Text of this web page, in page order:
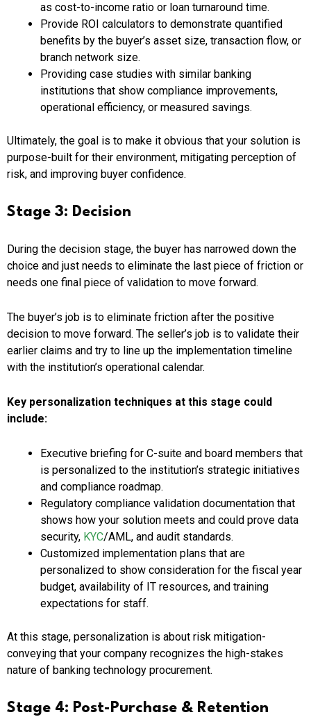
as cost-to-income ratio or loan turnaround time.
Provide ROI calculators to demonstrate quantified
benefits by the buyer’s asset size, transaction flow, or
branch network size.
Providing case studies with similar banking
institutions that show compliance improvements,
operational efficiency, or measured savings.
Ultimately, the goal is to make it obvious that your solution is
purpose-built for their environment, mitigating perception of
risk, and improving buyer confidence.
Stage 3: Decision
During the decision stage, the buyer has narrowed down the
choice and just needs to eliminate the last piece of friction or
needs one final piece of validation to move forward.
The buyer’s job is to eliminate friction after the positive
decision to move forward. The seller’s job is to validate their
earlier claims and try to line up the implementation timeline
with the institution’s operational calendar.
Key personalization techniques at this stage could
include:
Executive briefing for C-suite and board members that
is personalized to the institution’s strategic initiatives
and compliance roadmap.
Regulatory compliance validation documentation that
shows how your solution meets and could prove data
security, KYC/AML, and audit standards.
Customized implementation plans that are
personalized to show consideration for the fiscal year
budget, availability of IT resources, and training
expectations for staff.
At this stage, personalization is about risk mitigation-
conveying that your company recognizes the high-stakes
nature of banking technology procurement.
Stage 4: Post-Purchase & Retention